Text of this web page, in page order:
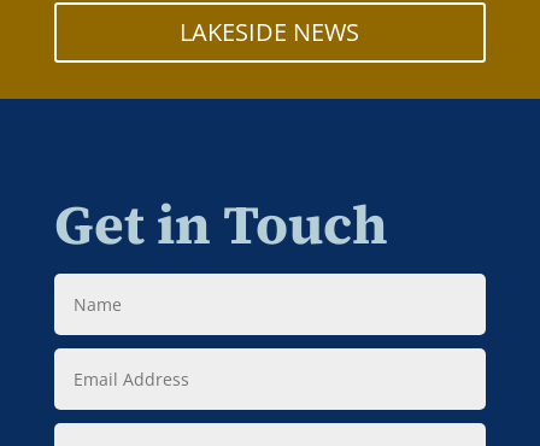
LAKESIDE NEWS
Get in Touch
Name
Email
Address
Message